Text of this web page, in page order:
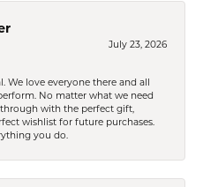
July 23, 2026
We love everyone there and all
No matter what we need
with the perfect gift,
wishlist for future purchases.
you do.